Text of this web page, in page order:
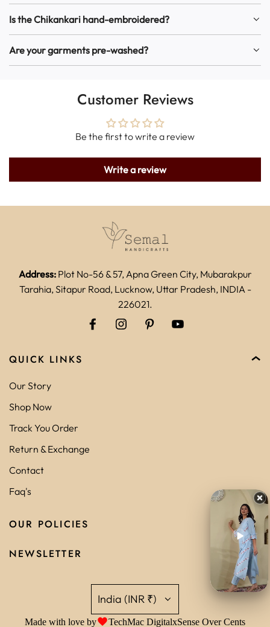
Is the Chikankari hand-embroidered?
Are your garments pre-washed?
Customer Reviews
Be the first to write a review
Write a review
Address:Plot No-56 & 57, Apna Green City, Mubarakpur
Tarahia, Sitapur Road, Lucknow, Uttar Pradesh, INDIA -
226021.
QUICK LINKS
Our Story
Shop Now
Track You Order
Return & Exchange
Contact
Faq's
OUR POLICIES
NEWSLETTER
India (INR ₹)
Made with love by TechMac DigitalxSense Over Cents